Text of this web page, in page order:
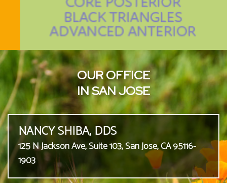
OUR OFFICE
IN SAN JOSE
NANCY SHIBA, DDS
125 N Jackson Ave, Suite 103, San Jose, CA 95116-
1903